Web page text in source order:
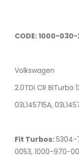
CODE: 1000-030-
Volkswagen
2.0TDI CR BiTurbo
03L145715A,
Fit Turbos: 5304-
0053, 1000-970-